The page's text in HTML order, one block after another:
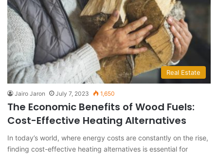
Real Estate
Jairo Jaron July 7, 2023 1,650
The Economic Benefits of Wood Fuels:
Cost-Effective Heating Alternatives
In today’s world, where energy costs are constantly on the rise,
finding cost-effective heating alternatives is essential for